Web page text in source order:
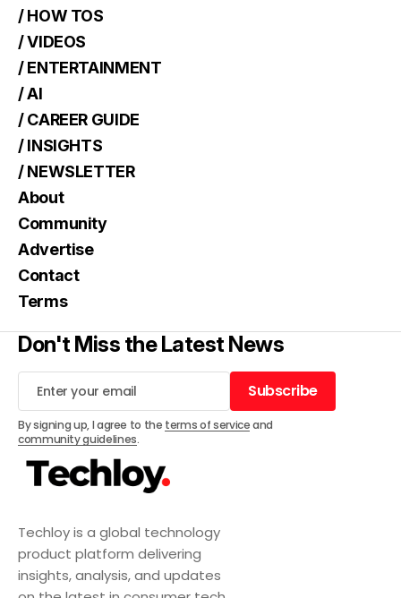
Techloy is a global technology
product platform delivering
insights, analysis, and updates
/ HOW TOS
/ VIDEOS
/ ENTERTAINMENT
/ AI
/ CAREER GUIDE
/ INSIGHTS
/ NEWSLETTER
About
Community
Advertise
Contact
Terms
Don't Miss the Latest News
Subscribe
Subscribe
By signing up, I agree to the terms of serviceand
community guidelines.